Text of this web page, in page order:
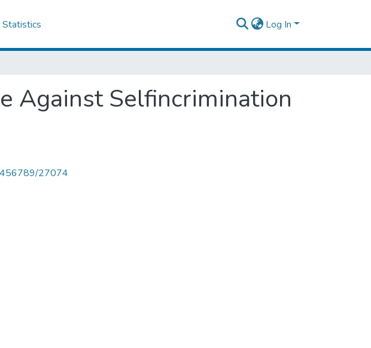
Statistics Log In
Against Selfincrimination
27074